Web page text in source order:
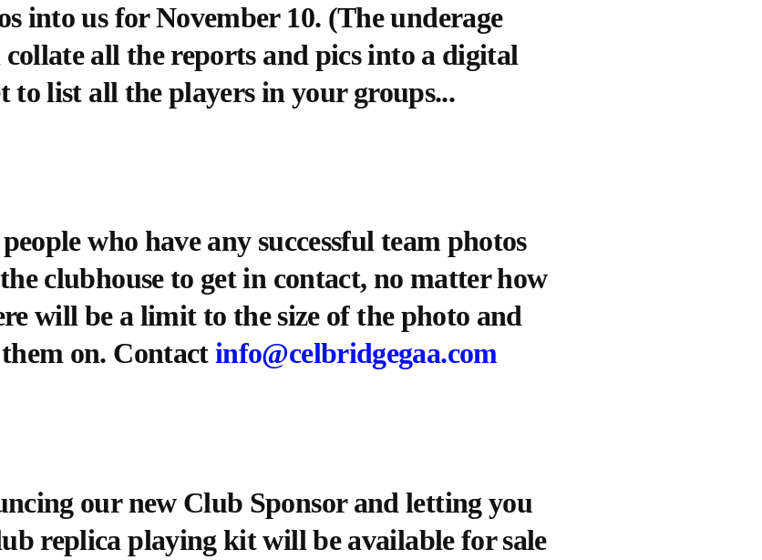
into us for November 10. (The underage
all the reports and pics into a digital
to list all the players in your groups...
who have any successful team photos
clubhouse to get in contact, no matter how
will be a limit to the size of the photo and
them on. Contactinfo@celbridgegaa.com
our new Club Sponsor and letting you
replica playing kit will be available for sale